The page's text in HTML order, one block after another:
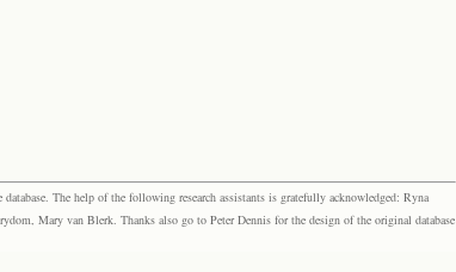
The help of the following research assistants is gratefully acknowledged: Ryna
Mary van Blerk. Thanks also go to Peter Dennis for the design of the original database